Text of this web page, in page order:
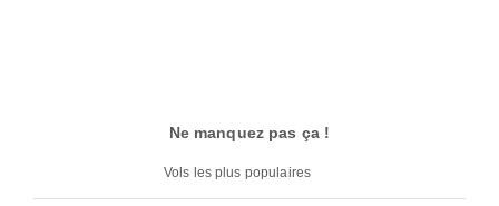
Ne manquez pas ça !
Vols les plus populaires